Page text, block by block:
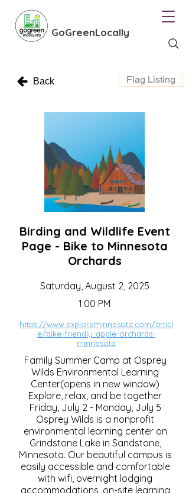
GoGreenLocally
Back Flag Listing
Birding and Wildlife Event
Page - Bike to Minnesota
Orchards
Saturday, August 2, 2025
1:00 PM
https://www.exploreminnesota.com/articl
e/bike-friendly-apple-orchards-
minnesota
Family Summer Camp at Osprey
Wilds Environmental Learning
Center(opens in new window)
Explore, relax, and be together
Friday, July 2 - Monday, July 5
Osprey Wilds is a nonprofit
environmental learning center on
Grindstone Lake in Sandstone,
Minnesota. Our beautiful campus is
easily accessible and comfortable
with wifi, overnight lodging
accommodations, on-site learning